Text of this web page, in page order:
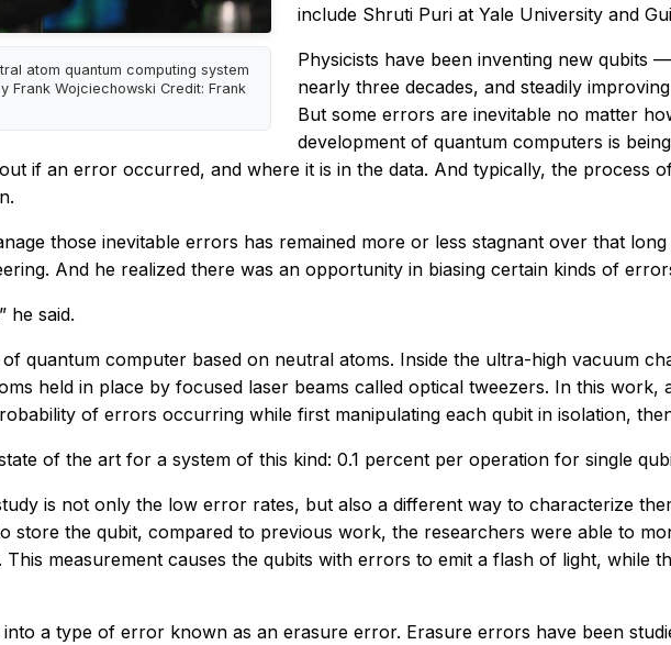
atom quantum computing system
Frank Wojciechowski Credit: Frank
include Shruti Puri at Yale University and
Physicists have been inventing new
nearly three decades, and steadily
But some errors are inevitable no matter
development of quantum computers is
if an error occurred, and where it is in the data. And typically, the process
those inevitable errors has remained more or less stagnant over that
And he realized there was an opportunity in biasing certain kinds of
he said.
quantum computer based on neutral atoms. Inside the ultra-high vacuum
held in place by focused laser beams called optical tweezers. In this
of errors occurring while first manipulating each qubit in isolation,
of the art for a system of this kind: 0.1 percent per operation for single
is not only the low error rates, but also a different way to characterize
store the qubit, compared to previous work, the researchers were able to
measurement causes the qubits with errors to emit a flash of light, while
a type of error known as an erasure error. Erasure errors have been